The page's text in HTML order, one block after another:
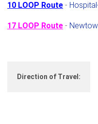
10 LOOP Route -
17 LOOP Route -
Direction of Travel: